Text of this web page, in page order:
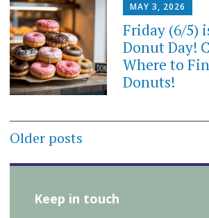
MAY 3, 2026
Friday (6/5)
Donut Day!
Where to
Donuts!
Posts
navigation
Older posts
Keep in touch